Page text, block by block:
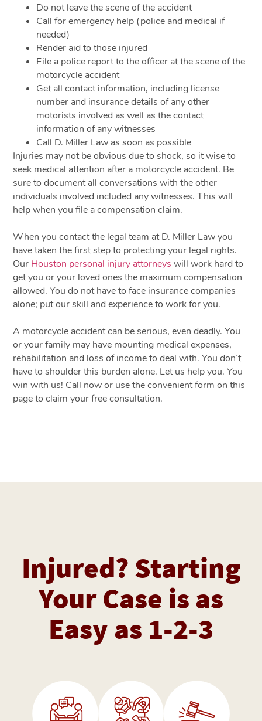
Do not leave the scene of the accident
Call for emergency help (police and medical if
needed)
Render aid to those injured
File a police report to the officer at the scene of the
motorcycle accident
Get all contact information, including license
number and insurance details of any other
motorists involved as well as the contact
information of any witnesses
Call D. Miller Law as soon as possible
Injuries may not be obvious due to shock, so it wise to
seek medical attention after a motorcycle accident. Be
sure to document all conversations with the other
individuals involved included any witnesses. This will
help when you file a compensation claim.
When you contact the legal team at D. Miller Law you
have taken the first step to protecting your legal rights.
Our Houston personal injury attorneys will work hard to
get you or your loved ones the maximum compensation
allowed. You do not have to face insurance companies
alone; put our skill and experience to work for you.
A motorcycle accident can be serious, even deadly. You
or your family may have mounting medical expenses,
rehabilitation and loss of income to deal with. You don’t
have to shoulder this burden alone. Let us help you. You
win with us! Call now or use the convenient form on this
page to claim your free consultation.
Injured? Starting
Your Case is as
Easy as 1-2-3